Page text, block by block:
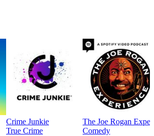
Crime Junkie
True Crime
The Joe Rogan
Comedy